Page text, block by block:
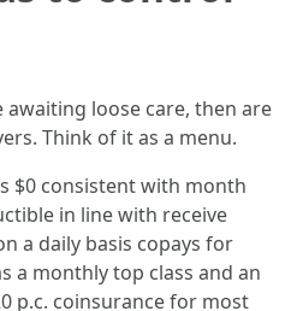
awaiting loose care, then are
Think of it as a menu.
$0 consistent with month
in line with receive
a daily basis copays for
a monthly top class and an
p.c. coinsurance for most